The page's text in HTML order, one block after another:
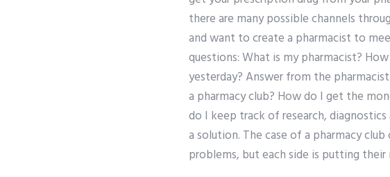
there are many possible channels
and want to create a pharmacist to
questions: What is my pharmacist?
yesterday? Answer from the
a pharmacy club? How do I get the
do I keep track of research,
a solution. The case of a pharmacy
problems, but each side is putting